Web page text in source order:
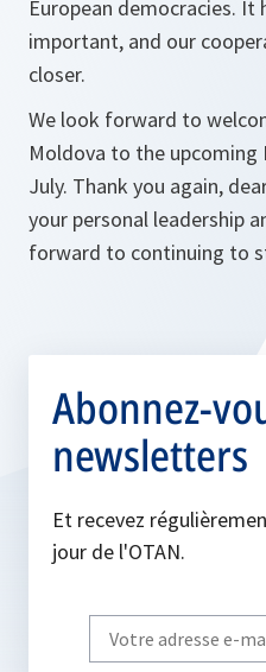
European democracies. It
important, and our
closer.
We look forward to
Moldova to the upcoming
July. Thank you again,
your personal leadership
forward to continuing to
Abonnez-
newsletters
Et recevez
jour de l'OTAN.
Write
your